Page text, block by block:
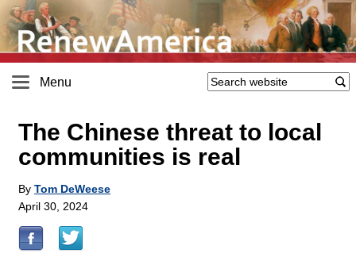
Menu
The Chinese threat to local
communities is real
By Tom DeWeese
April 30, 2024